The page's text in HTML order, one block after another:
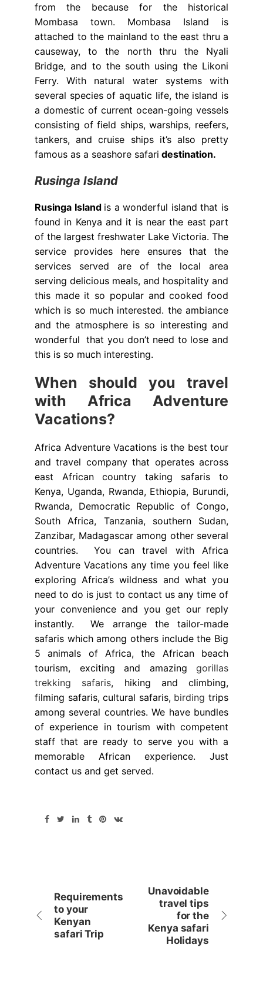
from the because for the historical
Mombasa town. Mombasa Island is
attached to the mainland to the east thru a
causeway, to the north thru the Nyali
Bridge, and to the south using the Likoni
Ferry. With natural water systems with
several species of aquatic life, the island is
a domestic of current ocean-going vessels
consisting of field ships, warships, reefers,
tankers, and cruise ships it’s also pretty
famous as a seashore safari destination.
Rusinga Island
Rusinga Island is a wonderful island that is
found in Kenya and it is near the east part
of the largest freshwater Lake Victoria. The
service provides here ensures that the
services served are of the local area
serving delicious meals, and hospitality and
this made it so popular and cooked food
which is so much interested. the ambiance
and the atmosphere is so interesting and
wonderful that you don’t need to lose and
this is so much interesting.
When should you travel
with Africa Adventure
Vacations?
Africa Adventure Vacations is the best tour
and travel company that operates across
east African country taking safaris to
Kenya, Uganda, Rwanda, Ethiopia, Burundi,
Rwanda, Democratic Republic of Congo,
South Africa, Tanzania, southern Sudan,
Zanzibar, Madagascar among other several
countries. You can travel with Africa
Adventure Vacations any time you feel like
exploring Africa’s wildness and what you
need to do is just to contact us any time of
your convenience and you get our reply
instantly. We arrange the tailor-made
safaris which among others include the Big
5 animals of Africa, the African beach
tourism, exciting and amazing gorillas
trekking safaris, hiking and climbing,
filming safaris, cultural safaris, birding trips
among several countries. We have bundles
of experience in tourism with competent
staff that are ready to serve you with a
memorable African experience. Just
contact us and get served.
Requirements
to your
Kenyan
safari Trip
Unavoidable
travel tips
for the
Kenya safari
Holidays